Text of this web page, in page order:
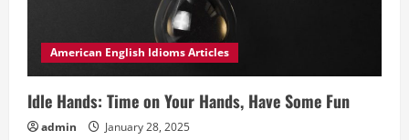
American English Idioms Articles
Idle Hands: Time on Your Hands, Have Some Fun
admin January 28, 2025